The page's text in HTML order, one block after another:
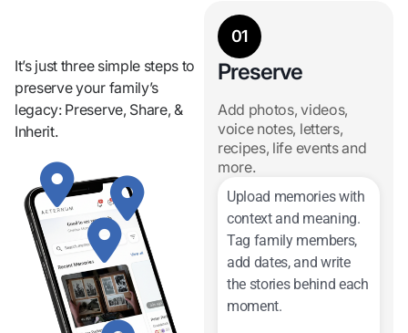
It’s just three simple steps to
preserve your family’s
legacy: Preserve, Share, &
Inherit.
01
Preserve
Add photos, videos,
voice notes, letters,
recipes, life events and
more.
Upload memories with
context and meaning.
Tag family members,
add dates, and write
the stories behind each
moment.